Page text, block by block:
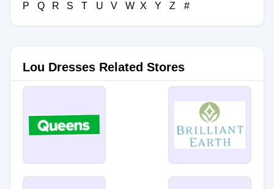
P
Q R S T U V W X Y Z #
Lou Dresses Related Stores